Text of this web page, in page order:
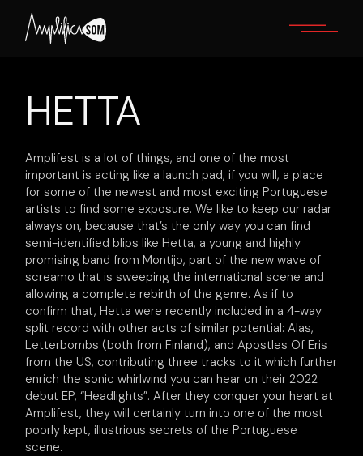
content
HETTA
Amplifest is a lot of things, and one of the most
important is acting like a launch pad, if you will, a place
for some of the newest and most exciting Portuguese
artists to find some exposure. We like to keep our radar
always on, because that’s the only way you can find
semi-identified blips like Hetta, a young and highly
promising band from Montijo, part of the new wave of
screamo that is sweeping the international scene and
allowing a complete rebirth of the genre. As if to
confirm that, Hetta were recently included in a 4-way
split record with other acts of similar potential: Alas,
Letterbombs (both from Finland), and Apostles Of Eris
from the US, contributing three tracks to it which further
enrich the sonic whirlwind you can hear on their 2022
debut EP, “Headlights”. After they conquer your heart at
Amplifest, they will certainly turn into one of the most
poorly kept, illustrious secrets of the Portuguese
scene.